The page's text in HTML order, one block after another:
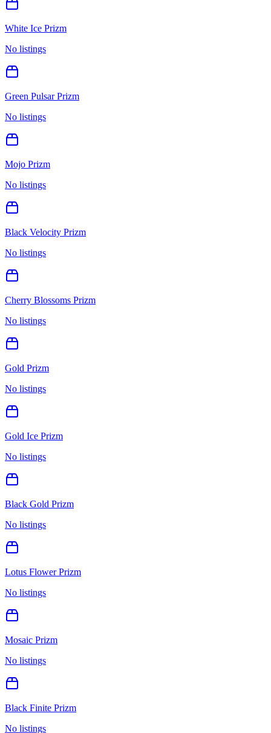
White Ice Prizm
No listings
Green Pulsar Prizm
No listings
Mojo Prizm
No listings
Black Velocity Prizm
No listings
Cherry Blossoms Prizm
No listings
Gold Prizm
No listings
Gold Ice Prizm
No listings
Black Gold Prizm
No listings
Lotus Flower Prizm
No listings
Mosaic Prizm
No listings
Black Finite Prizm
No listings